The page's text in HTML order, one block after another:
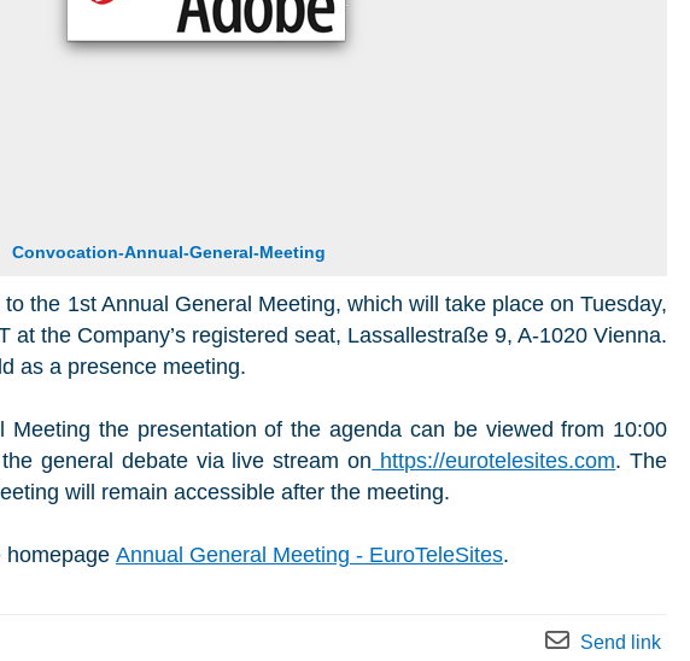
Convocation-Annual-General-Meeting
the 1st Annual General Meeting, which will take place on Tuesday,
at the Company’s registered seat, Lassallestraße 9, A-1020 Vienna.
as a presence meeting.
the presentation of the agenda can be viewed from 10:00
general debate via live stream on https://eurotelesites.com. The
will remain accessible after the meeting.
homepage Annual General Meeting - EuroTeleSites.
Send link